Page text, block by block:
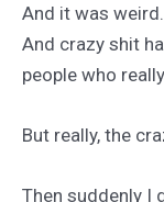
And it was
And crazy shit
people who
But really, the
Then suddenly I